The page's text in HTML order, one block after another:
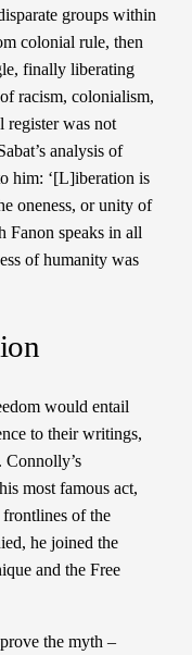
groups within
colonial rule, then
finally liberating
racism, colonialism,
register was not
analysis of
him: ‘[L]iberation is
oneness, or unity of
Fanon speaks in all
of humanity was
would entail
to their writings,
Connolly’s
most famous act,
frontlines of the
he joined the
and the Free
the myth –